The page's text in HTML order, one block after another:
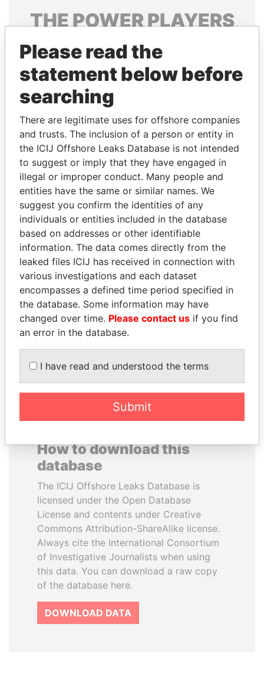
THEPOWERPLAYERS
Explore the offshore connections of world leaders,
politicians and their relatives and associates.
Pandora
Papers
Papers
Panama Papers
SULTAN BIN KHALIFA
AL NAHYAN
Presidential adviser
QIYA FENG
Delegate, Henan province
How to download this
database
The ICIJ Offshore Leaks Database is
licensed under the Open Database
License and contents under Creative
Commons Attribution-ShareAlike license.
Always cite the International Consortium
of Investigative Journalists when using
this data. You can download a raw copy
of the database here.
DOWNLOAD DATA
Please read the
statement below before
searching
There are legitimate uses for offshore companies
and trusts. The inclusion of a person or entity in
the ICIJ Offshore Leaks Database is not intended
to suggest or imply that they have engaged in
illegal or improper conduct. Many people and
entities have the same or similar names. We
suggest you confirm the identities of any
individuals or entities included in the database
based on addresses or other identifiable
information. The data comes directly from the
leaked files ICIJ has received in connection with
various investigations and each dataset
encompasses a defined time period specified in
the database. Some information may have
changed over time. Please contact us if you find
an error in the database.
I have read and understood the terms
Submit